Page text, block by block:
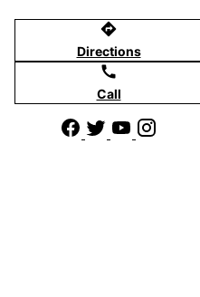
directions
Directions
call
Call